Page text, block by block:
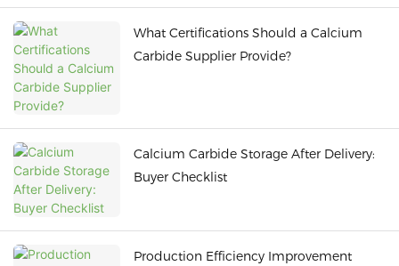
What Certifications Should a Calcium
Carbide Supplier Provide?
Calcium Carbide Storage After Delivery:
Buyer Checklist
Production Efficiency Improvement